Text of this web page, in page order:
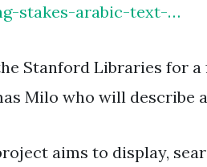
stakes-arabic-text-…
Stanford Libraries for
Milo who will describe
aims to display,